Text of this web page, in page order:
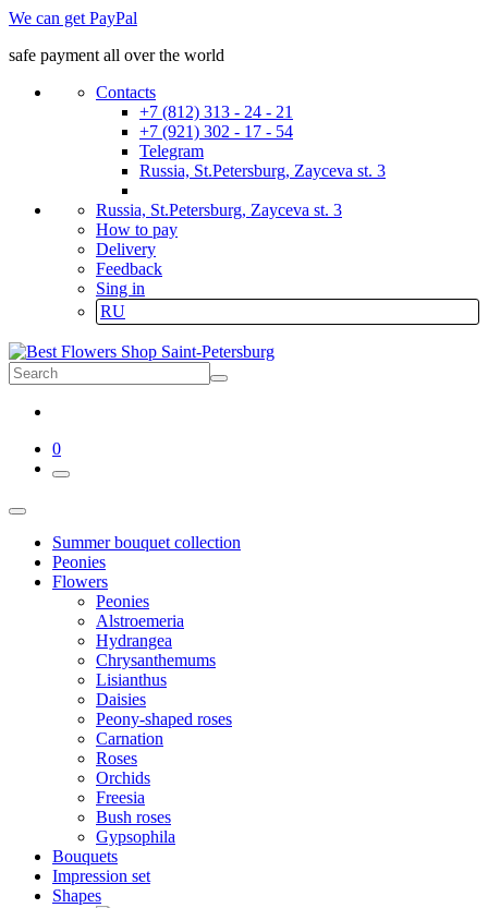
We can get PayPal
safe payment all over the world
Contacts
+7 (812) 313 - 24 - 21
+7 (921) 302 - 17 - 54
Telegram
Russia, St.Petersburg, Zayceva st. 3
Russia, St.Petersburg, Zayceva st. 3
How to pay
Delivery
Feedback
Sing in
RU
0
Summer bouquet collection
Peonies
Flowers
Peonies
Alstroemeria
Hydrangea
Chrysanthemums
Lisianthus
Daisies
Peony-shaped roses
Carnation
Roses
Orchids
Freesia
Bush roses
Gypsophila
Bouquets
Impression set
Shapes